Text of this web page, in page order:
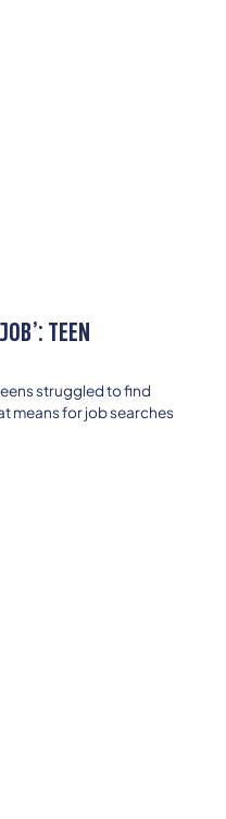
TEEN
struggled to find
means for job searches